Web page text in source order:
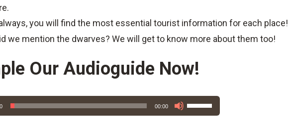
you will find the most essential tourist information for each place!
we mention the dwarves? We will get to know more about them too!
Our Audioguide Now!
00:00
Up/Down